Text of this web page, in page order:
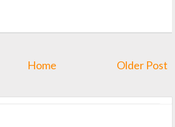
Home Older Post